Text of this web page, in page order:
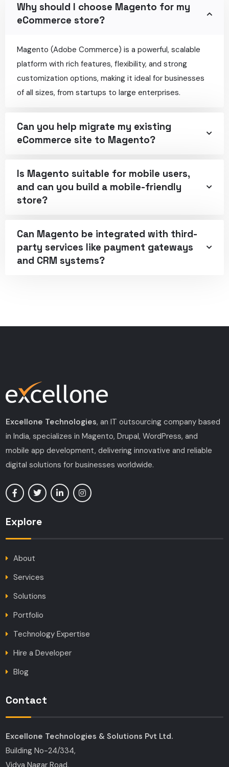
Why should I choose Magento for my
eCommerce store?
Magento (Adobe Commerce) is a powerful, scalable
platform with rich features, flexibility, and strong
customization options, making it ideal for businesses
of all sizes, from startups to large enterprises.
Can you help migrate my existing
eCommerce site to Magento?
Is Magento suitable for mobile users,
and can you build a mobile-friendly
store?
Can Magento be integrated with third-
party services like payment gateways
and CRM systems?
Excellone Technologies, an IT outsourcing company based
in India, specializes in Magento, Drupal, WordPress, and
mobile app development, delivering innovative and reliable
digital solutions for businesses worldwide.
Explore
About
Services
Solutions
Portfolio
Technology Expertise
Hire a Developer
Blog
Contact
Excellone Technologies & Solutions Pvt Ltd.
Building No-24/334,
Vidya Nagar Road,